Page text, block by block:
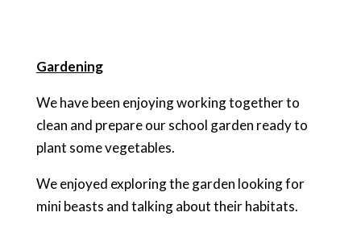
Gardening
We have been enjoying working together to
clean and prepare our school garden ready to
plant some vegetables.
We enjoyed exploring the garden looking for
mini beasts and talking about their habitats.